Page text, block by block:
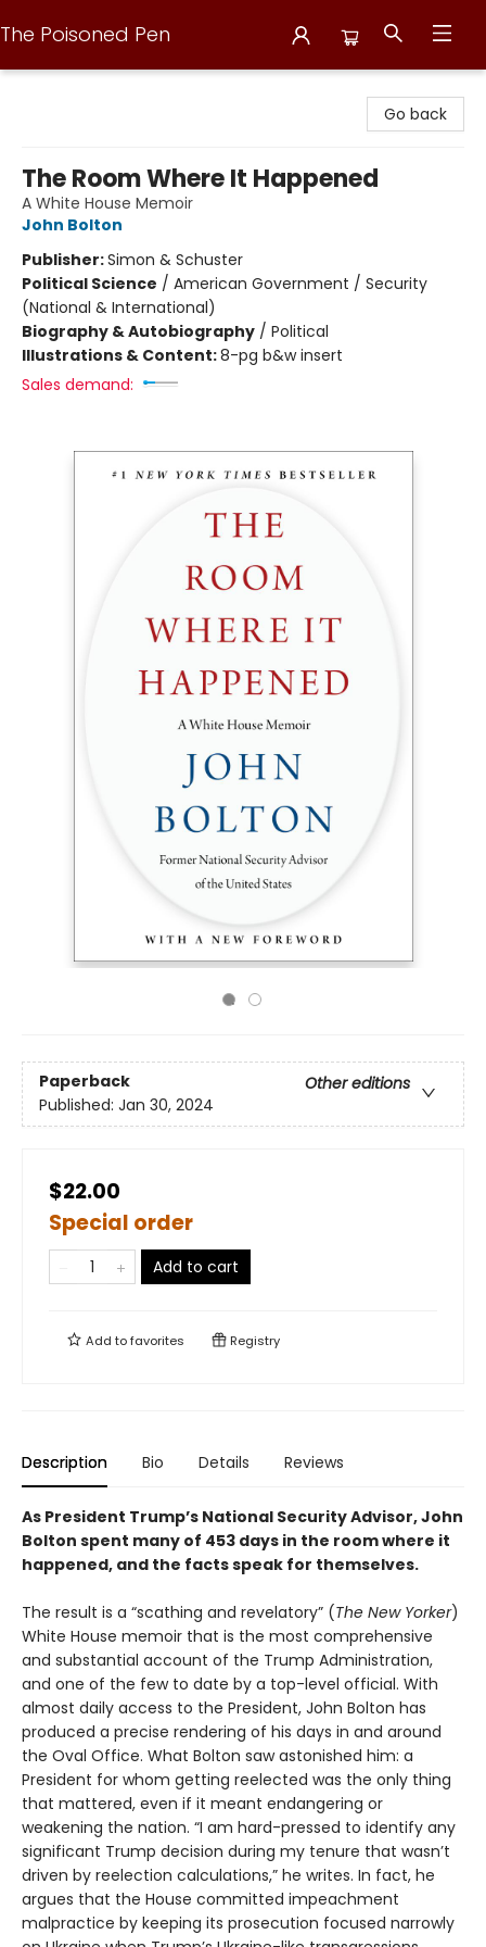
The Poisoned Pen
Go back
The Room Where It Happened
A White House Memoir
John Bolton
Publisher:Simon & Schuster
Political Science / American Government / Security
(National & International)
Biography & Autobiography / Political
Illustrations & Content:8-pg b&w insert
Sales demand:
Paperback
Other editions
Published: Jan 30, 2024
$22.00
Special order
Add to cart
Add tofavorites Registry
Description Bio Details Reviews
As President Trump’s National Security Advisor, John
Bolton spent many of 453 days in the room where it
happened, and the facts speak for themselves.
The result is a “scathing and revelatory” (The New Yorker)
White House memoir that is the most comprehensive
and substantial account of the Trump Administration,
and one of the few to date by a top-level official. With
almost daily access to the President, John Bolton has
produced a precise rendering of his days in and around
the Oval Office. What Bolton saw astonished him: a
President for whom getting reelected was the only thing
that mattered, even if it meant endangering or
weakening the nation. “I am hard-pressed to identify any
significant Trump decision during my tenure that wasn’t
driven by reelection calculations,” he writes. In fact, he
argues that the House committed impeachment
malpractice by keeping its prosecution focused narrowly